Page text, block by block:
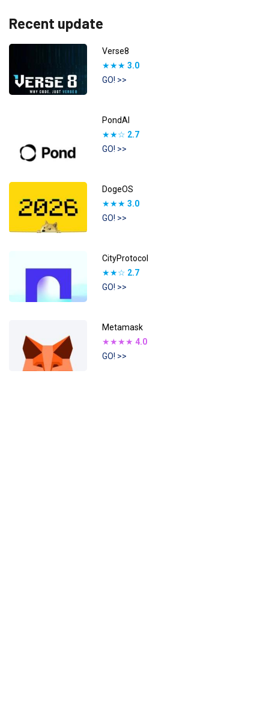
Recent update
Verse8
★★★ 3.0
GO! >>
PondAI
★★☆ 2.7
GO! >>
DogeOS
★★★ 3.0
GO! >>
CityProtocol
★★☆ 2.7
GO! >>
Metamask
★★★★ 4.0
GO! >>